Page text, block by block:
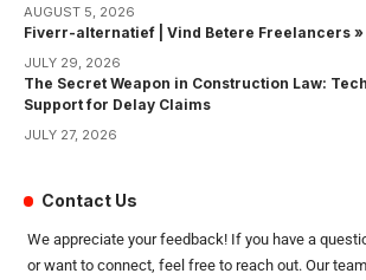
AUGUST 5, 2026
Fiverr-alternatief | Vind Betere Freelancers »
JULY 29, 2026
The Secret Weapon in Construction Law:
Support for Delay Claims
JULY 27, 2026
Contact Us
We appreciate your feedback! If you have a
or want to connect, feel free to reach out. Our